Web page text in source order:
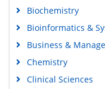
Biochemistry
Bioinformatics &
Business &
Chemistry
Clinical Sciences